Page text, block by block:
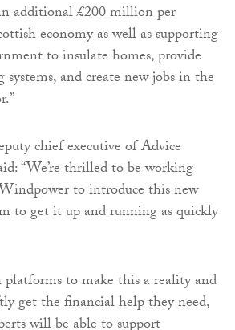
additional £200 million per
economy as well as supporting
to insulate homes, provide
and create new jobs in the
chief executive of Advice
“We’re thrilled to be working
to introduce this new
to get it up and running as quickly
platforms to make this a reality and
get the financial help they need,